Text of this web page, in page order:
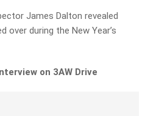
James Dalton revealed
over during the New Year’s
on 3AW Drive